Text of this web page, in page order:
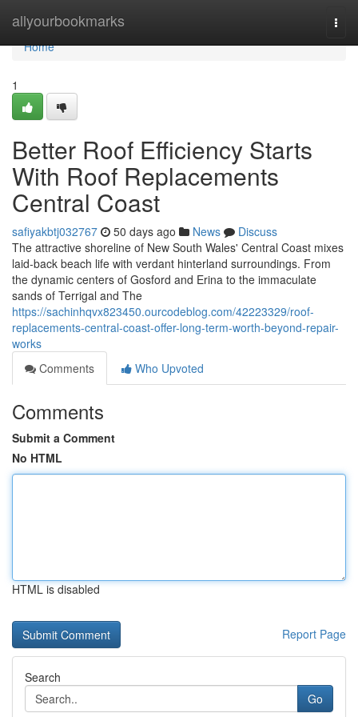
allyourbookmarks
Home
Home
1
Better Roof Efficiency Starts
With Roof Replacements
Central Coast
safiyakbtj032767 50 days ago News
Discuss
The attractive shoreline of New South Wales' Central Coast mixes
laid‑back beach life with verdant hinterland surroundings. From
the dynamic centers of Gosford and Erina to the immaculate
sands of Terrigal and The
https://sachinhqvx823450.ourcodeblog.com/42223329/roof-
replacements-central-coast-offer-long-term-worth-beyond-repair-
works
Comments
Who Upvoted
Comments
Submit a Comment
No HTML
HTML is disabled
Report Page
Search
Go